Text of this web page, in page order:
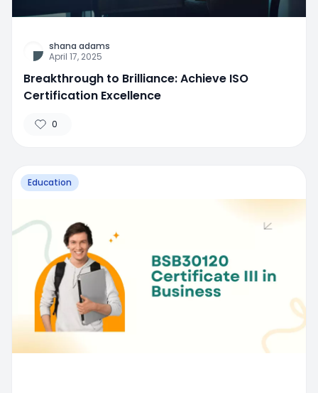
shana adams
April 17, 2025
Breakthrough to Brilliance: Achieve ISO
Certification Excellence
0
Education